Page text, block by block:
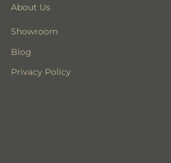
About Us
Showroom
Blog
Privacy Policy